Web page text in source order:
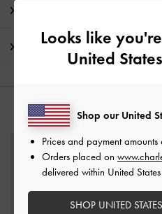
Shipping & Returns
YOU MAY
Looks like
United
Shop our United
Prices and payment
Orders placed on
delivered within United
SHOP UNITED